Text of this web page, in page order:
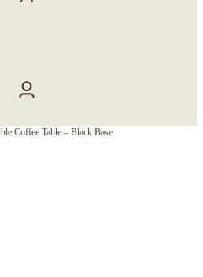
Coffee Table – Black Base